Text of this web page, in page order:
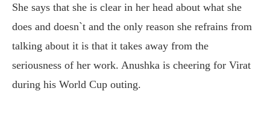
She says that she is clear in her head about what she
does and doesn`t and the only reason she refrains from
talking about it is that it takes away from the
seriousness of her work. Anushka is cheering for Virat
during his World Cup outing.